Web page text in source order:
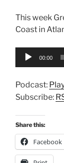
This week
Coast in
Audio
00:00
Podcast:
Subscribe:
Share this:
Facebook